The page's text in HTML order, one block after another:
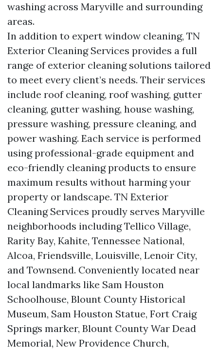
washing across Maryville and surrounding
areas.
In addition to expert window cleaning, TN
Exterior Cleaning Services provides a full
range of exterior cleaning solutions tailored
to meet every client’s needs. Their services
include roof cleaning, roof washing, gutter
cleaning, gutter washing, house washing,
pressure washing, pressure cleaning, and
power washing. Each service is performed
using professional-grade equipment and
eco-friendly cleaning products to ensure
maximum results without harming your
property or landscape. TN Exterior
Cleaning Services proudly serves Maryville
neighborhoods including Tellico Village,
Rarity Bay, Kahite, Tennessee National,
Alcoa, Friendsville, Louisville, Lenoir City,
and Townsend. Conveniently located near
local landmarks like Sam Houston
Schoolhouse, Blount County Historical
Museum, Sam Houston Statue, Fort Craig
Springs marker, Blount County War Dead
Memorial, New Providence Church,